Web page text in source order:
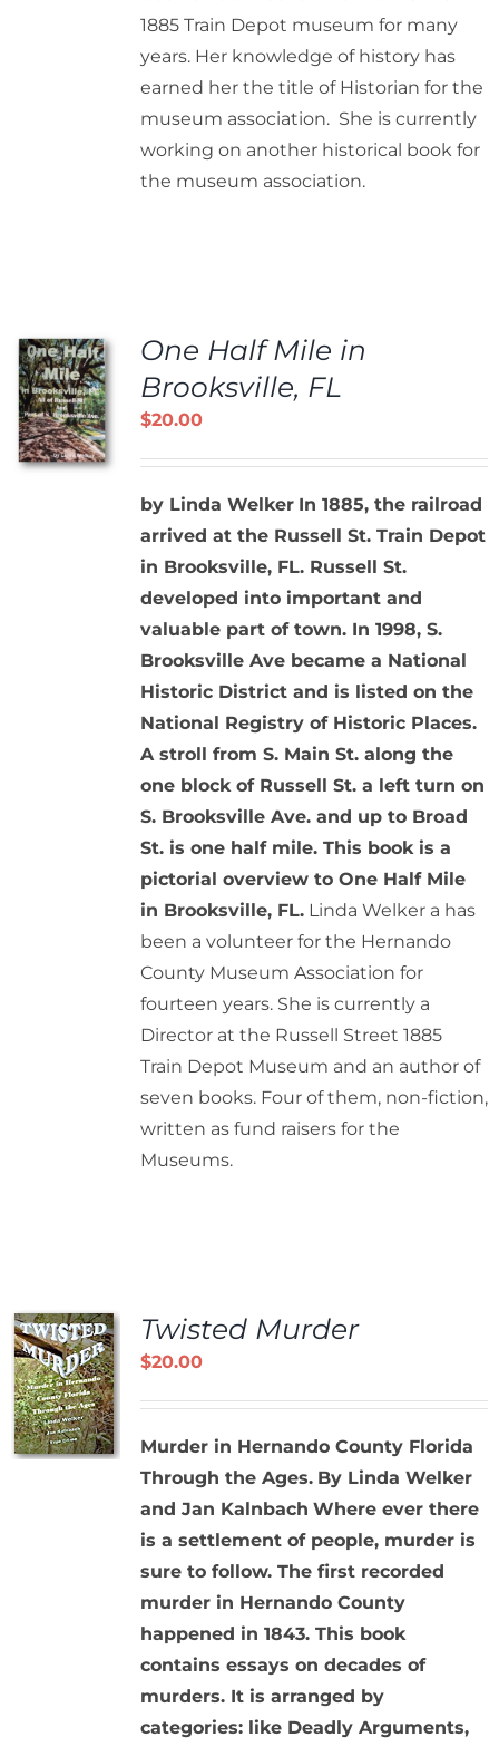
1885 Train Depot museum for many
years. Her knowledge of history has
earned her the title of Historian for the
museum association. She is currently
working on another historical book for
the museum association.
One Half Mile in
Brooksville, FL
$20.00
by Linda Welker In 1885, the railroad
arrived at the Russell St. Train Depot
in Brooksville, FL. Russell St.
developed into important and
valuable part of town. In 1998, S.
Brooksville Ave became a National
Historic District and is listed on the
National Registry of Historic Places.
A stroll from S. Main St. along the
one block of Russell St. a left turn on
S. Brooksville Ave. and up to Broad
St. is one half mile. This book is a
pictorial overview to One Half Mile
in Brooksville, FL.Linda Welker a has
been a volunteer for the Hernando
County Museum Association for
fourteen years. She is currently a
Director at the Russell Street 1885
Train Depot Museum and an author of
seven books. Four of them, non-fiction,
written as fund raisers for the
Museums.
Twisted Murder
$20.00
Murder in Hernando County Florida
Through the Ages. By Linda Welker
and Jan Kalnbach Where ever there
is a settlement of people, murder is
sure to follow. The first recorded
murder in Hernando County
happened in 1843. This book
contains essays on decades of
murders. It is arranged by
categories: like Deadly Arguments,